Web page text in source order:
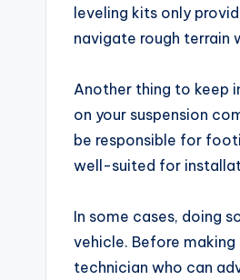
leveling kits only
navigate rough terrain
Another thing to keep
on your suspension
be responsible for
well-suited for
In some cases, doing
vehicle. Before
technician who can